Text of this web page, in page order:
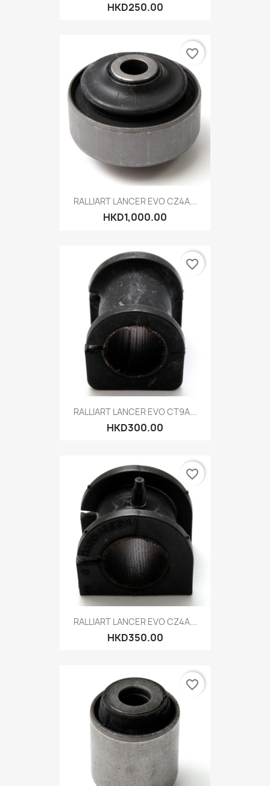
HKD250.00
RALLIART LANCER EVO CZ4A...
HKD1,000.00
favorite_border
RALLIART LANCER EVO CT9A...
HKD300.00
favorite_border
RALLIART LANCER EVO CZ4A...
HKD350.00
favorite_border
favorite_border